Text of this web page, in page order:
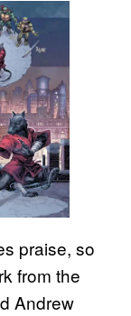
praise, so
from the
Andrew